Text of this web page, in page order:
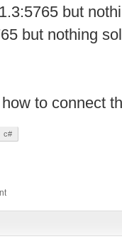
but
but nothing
to connect
c#